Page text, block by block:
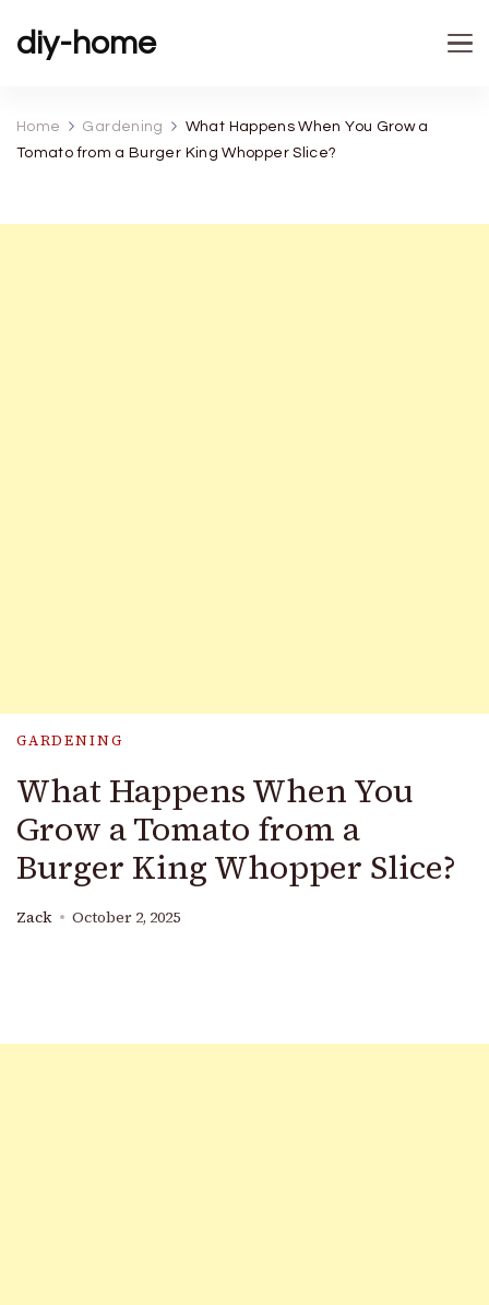
diy-home
Home Gardening
What Happens When You Grow a
Tomato from a Burger King Whopper Slice?
GARDENING
What Happens When You
Grow a Tomato from a
Burger King Whopper Slice?
Zack October 2, 2025